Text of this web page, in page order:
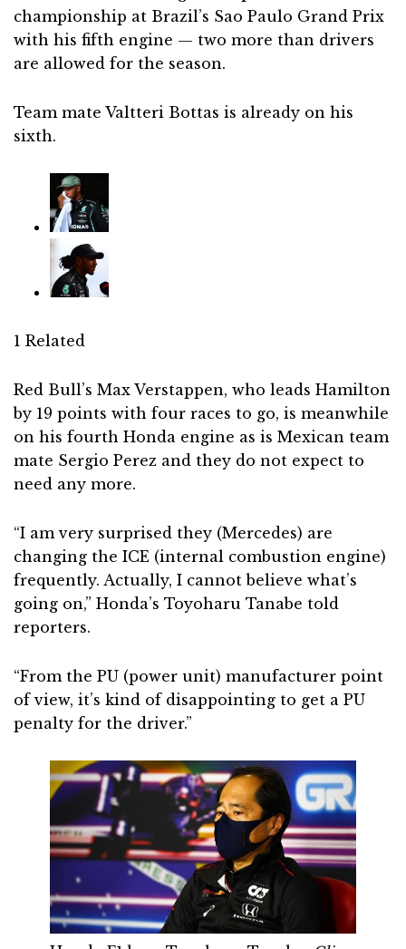
championship at Brazil’s Sao Paulo Grand Prix
with his fifth engine — two more than drivers
are allowed for the season.
Team mate Valtteri Bottas is already on his
sixth.
1 Related
Red Bull’s Max Verstappen, who leads Hamilton
by 19 points with four races to go, is meanwhile
on his fourth Honda engine as is Mexican team
mate Sergio Perez and they do not expect to
need any more.
“I am very surprised they (Mercedes) are
changing the ICE (internal combustion engine)
frequently. Actually, I cannot believe what’s
going on,” Honda’s Toyoharu Tanabe told
reporters.
“From the PU (power unit) manufacturer point
of view, it’s kind of disappointing to get a PU
penalty for the driver.”